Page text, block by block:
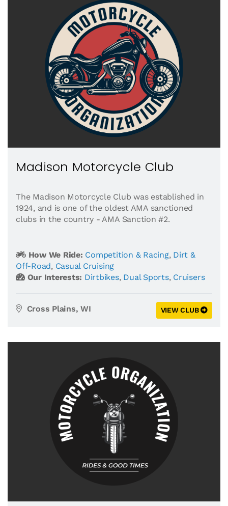
Madison Motorcycle Club
The Madison Motorcycle Club was established in
1924, and is one of the oldest AMA sanctioned
clubs in the country - AMA Sanction #2.
How We Ride: Competition & Racing, Dirt &
Off-Road, Casual Cruising
Our Interests: Dirtbikes, Dual Sports, Cruisers
Cross Plains, WI VIEW CLUB